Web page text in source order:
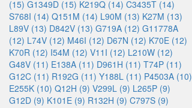
(15) G1349D (15) K219Q (14) C3435T (14)
S768I (14) Q151M (14) L90M (13) K27M (13)
L89V (13) D842V (13) G719A (12) G11778A
(12) L74V (12) M46I (12) D67N (12) K70E (12)
K70R (12) I54M (12) V11I (12) L210W (12)
G48V (11) E138A (11) D961H (11) T74P (11)
G12C (11) R192G (11) Y188L (11) P4503A (10)
E255K (10) Q12H (9) V299L (9) L265P (9)
G12D (9) K101E (9) R132H (9) C797S (9)